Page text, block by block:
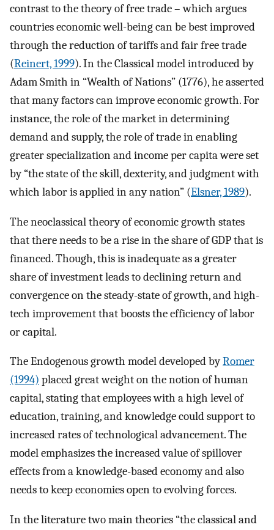
contrast to the theory of free trade – which argues
countries economic well-being can be best improved
through the reduction of tariffs and fair free trade
(Reinert, 1999). In the Classical model introduced by
Adam Smith in “Wealth of Nations” (1776), he asserted
that many factors can improve economic growth. For
instance, the role of the market in determining
demand and supply, the role of trade in enabling
greater specialization and income per capita were set
by “the state of the skill, dexterity, and judgment with
which labor is applied in any nation” (Elsner, 1989).
The neoclassical theory of economic growth states
that there needs to be a rise in the share of GDP that is
financed. Though, this is inadequate as a greater
share of investment leads to declining return and
convergence on the steady-state of growth, and high-
tech improvement that boosts the efficiency of labor
or capital.
The Endogenous growth model developed byRomer
(1994) placed great weight on the notion of human
capital, stating that employees with a high level of
education, training, and knowledge could support to
increased rates of technological advancement. The
model emphasizes the increased value of spillover
effects from a knowledge-based economy and also
needs to keep economies open to evolving forces.
In the literature two main theories “the classical and